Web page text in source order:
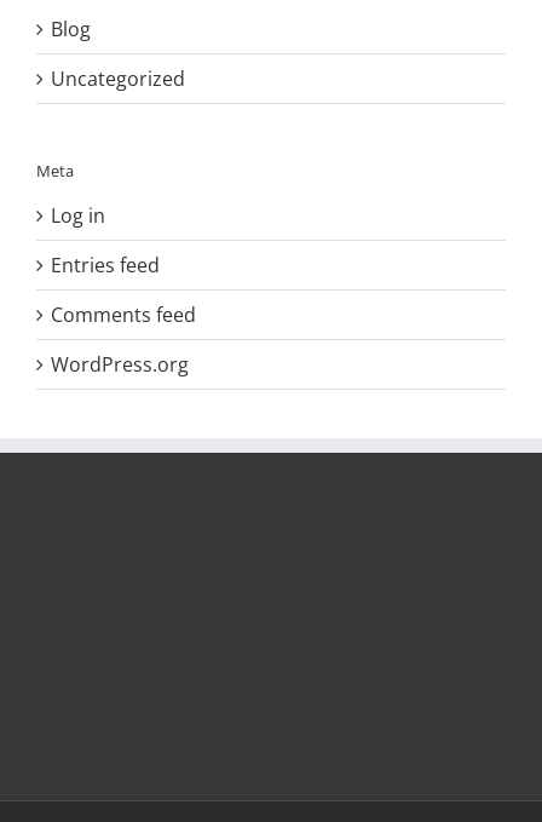
Blog
Uncategorized
Meta
Log in
Entries feed
Comments feed
WordPress.org